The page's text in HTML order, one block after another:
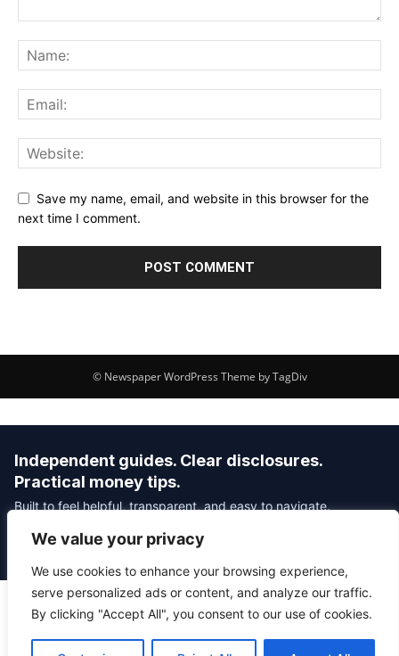
We value your privacy
We use cookies to enhance your browsing experience,
serve personalized ads or content, and analyze our traffic.
By clicking "Accept All", you consent to our use of cookies.
Save my name, email, and website in this browser for the
next time I comment.
© Newspaper WordPress Theme by TagDiv
Independent guides. Clear disclosures.
Practical money tips.
Built to feel helpful, transparent, and easy to navigate.
Editorial Policy Affiliate Disclosure
© 2026 Savvy Money Hacks
|Contact Editorial Policy Affiliate Disclosure